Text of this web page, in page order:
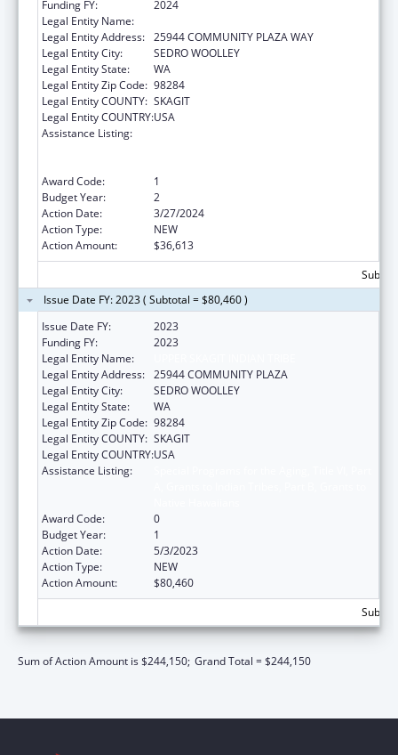
Funding FY:
2024
Legal Entity Name:
Legal Entity Address: 25944 COMMUNITY PLAZA WAY
Legal Entity City:
SEDRO WOOLLEY
Legal Entity State:
WA
Legal Entity Zip Code: 98284
Legal Entity COUNTY: SKAGIT
Legal Entity COUNTRY:USA
Assistance Listing:
Award Code:
1
Budget Year:
2
Action Date:
3/27/2024
Action Type:
NEW
Action Amount:
$36,613
Issue Date FY: 2023 ( Subtotal = $80,460 )
Issue Date FY:
2023
Funding FY:
2023
Legal Entity Name:
Legal Entity Address: 25944 COMMUNITY PLAZA
Legal Entity City:
SEDRO WOOLLEY
Legal Entity State:
WA
Legal Entity Zip Code: 98284
Legal Entity COUNTY: SKAGIT
Legal Entity COUNTRY:USA
Assistance Listing:
Award Code:
0
Budget Year:
1
Action Date:
5/3/2023
Action Type:
NEW
Action Amount:
$80,460
Sum of Action Amount is $244,150; Grand Total = $244,150